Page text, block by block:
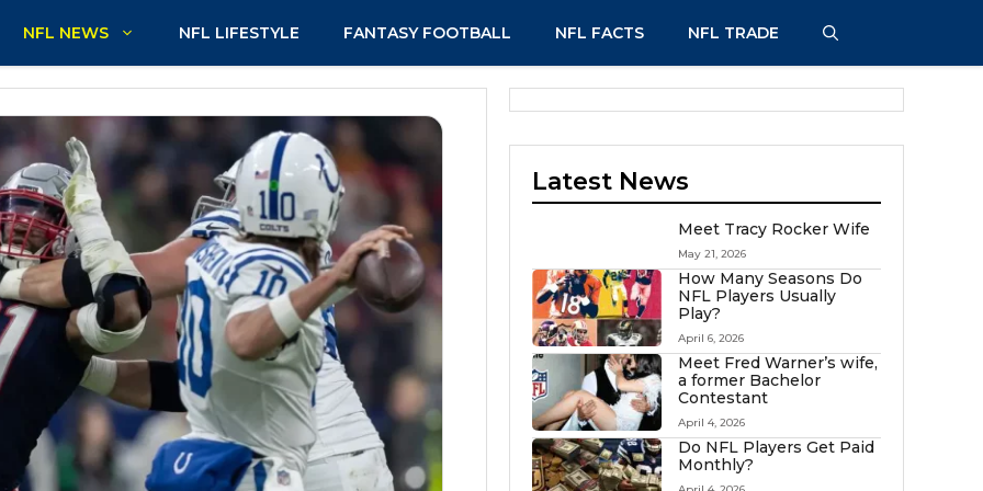
NFL NEWS NFL LIFESTYLE FANTASY FOOTBALL NFL FACTS NFL TRADE
Latest News
Meet Tracy Rocker Wife
May 21, 2026
How Many Seasons Do
NFL Players Usually
Play?
April 6, 2026
Meet Fred Warner’s wife,
a former Bachelor
Contestant
April 4, 2026
Do NFL Players Get Paid
Monthly?